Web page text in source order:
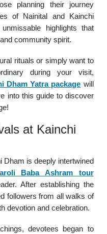
planning their journey
of Nainital and Kainchi
highlights that
community spirit.
rituals or simply want to
during your visit,
Dham Yatra package will
into this guide to discover
at Kainchi
is deeply intertwined
Baba Ashram tour
After establishing the
followers from all walks of
devotion and celebration.
devotees began to